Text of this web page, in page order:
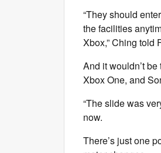
“They should
the facilities
Xbox,” Ching told
And it wouldn’t
Xbox One, and
“The slide was
now.
There’s just one